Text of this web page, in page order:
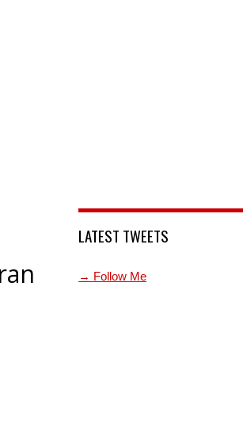
LATEST TWEETS
→ Follow Me